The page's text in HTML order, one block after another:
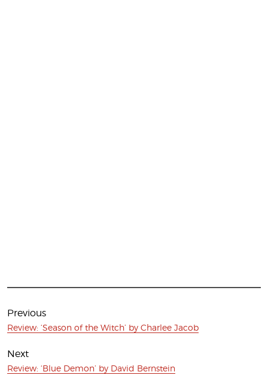
navigation
Previous
Previous
Review: ‘Season of the Witch’ by Charlee Jacob
Next
Next
Review: ‘Blue Demon’ by David Bernstein